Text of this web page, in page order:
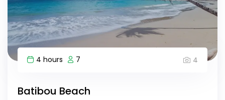
4 hours 7 4
Batibou Beach